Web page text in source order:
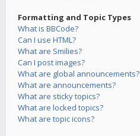
Formatting and Topic Types
What is BBCode?
Can I use HTML?
What are Smilies?
Can I post images?
What are global announcements?
What are announcements?
What are sticky topics?
What are locked topics?
What are topic icons?